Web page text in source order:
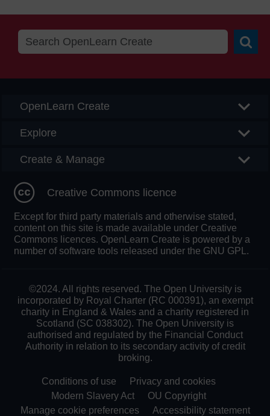
OpenLearn Create
Explore
Create & Manage
Creative Commons licence
Except for third party materials and otherwise stated,
content on this site is made available under Creative
Commons licences. OpenLearn Create is powered by a
number of software tools released under the GNU GPL.
©2024. All rights reserved. The Open University is
incorporated by Royal Charter (RC 000391), an exempt
charity in England & Wales and a charity registered in
Scotland (SC 038302). The Open University is
authorised and regulated by the Financial Conduct
Authority in relation to its secondary activity of credit
broking.
Conditions of use
Privacy and cookies
Modern Slavery Act
OU Copyright
Manage cookie preferences
Accessibility statement